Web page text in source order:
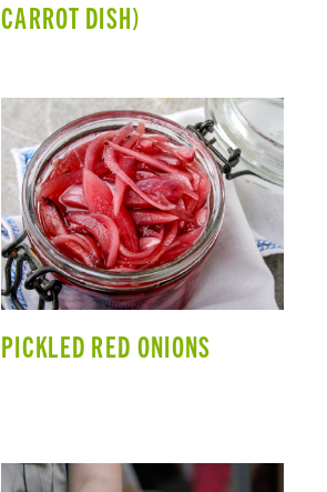
CARROT DISH)
PICKLED RED ONIONS